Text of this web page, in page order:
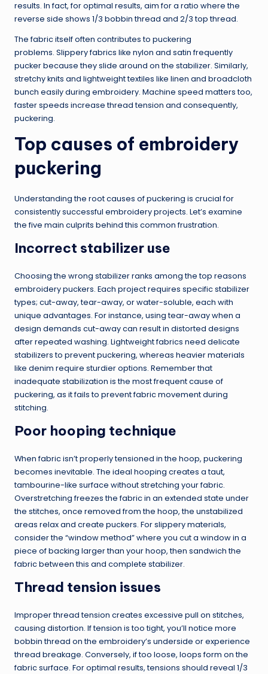
results. In fact, for optimal results, aim for a ratio where the
reverse side shows 1/3 bobbin thread and 2/3 top thread.
The fabric itself often contributes to puckering
problems. Slippery fabrics like nylon and satin frequently
pucker because they slide around on the stabilizer. Similarly,
stretchy knits and lightweight textiles like linen and broadcloth
bunch easily during embroidery. Machine speed matters too,
faster speeds increase thread tension and consequently,
puckering.
Top causes of embroidery
puckering
Understanding the root causes of puckering is crucial for
consistently successful embroidery projects. Let’s examine
the five main culprits behind this common frustration.
Incorrect stabilizer use
Choosing the wrong stabilizer ranks among the top reasons
embroidery puckers. Each project requires specific stabilizer
types; cut-away, tear-away, or water-soluble, each with
unique advantages. For instance, using tear-away when a
design demands cut-away can result in distorted designs
after repeated washing. Lightweight fabrics need delicate
stabilizers to prevent puckering, whereas heavier materials
like denim require sturdier options. Remember that
inadequate stabilization is the most frequent cause of
puckering, as it fails to prevent fabric movement during
stitching.
Poor hooping technique
When fabric isn’t properly tensioned in the hoop, puckering
becomes inevitable. The ideal hooping creates a taut,
tambourine-like surface without stretching your fabric.
Overstretching freezes the fabric in an extended state under
the stitches, once removed from the hoop, the unstabilized
areas relax and create puckers. For slippery materials,
consider the “window method” where you cut a window in a
piece of backing larger than your hoop, then sandwich the
fabric between this and complete stabilizer.
Thread tension issues
Improper thread tension creates excessive pull on stitches,
causing distortion. If tension is too tight, you’ll notice more
bobbin thread on the embroidery’s underside or experience
thread breakage. Conversely, if too loose, loops form on the
fabric surface. For optimal results, tensions should reveal 1/3